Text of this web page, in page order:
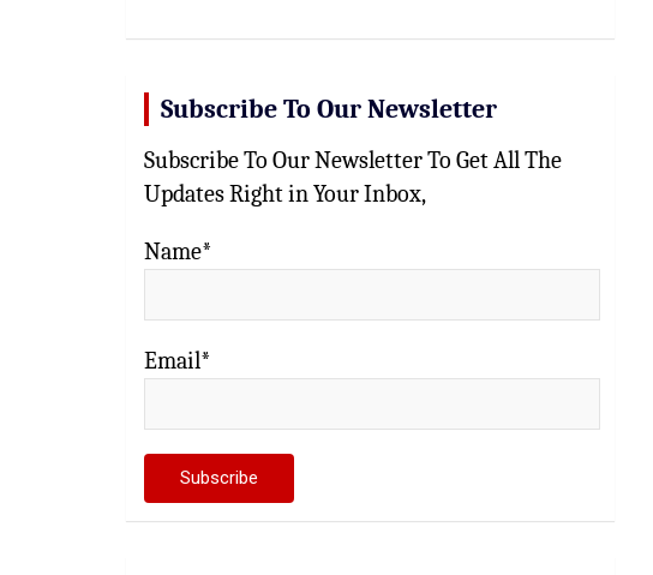
Subscribe To Our Newsletter
Subscribe To Our Newsletter To Get All The
Updates Right in Your Inbox,
Name*
Email*